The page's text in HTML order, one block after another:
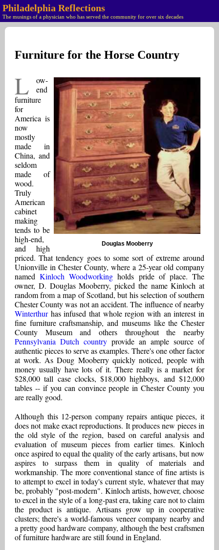
Philadelphia Reflections
The musings of a physician who has served the community for over six decades
Furniture for the Horse Country
Douglas Mooberry
L
ow-
end
furniture
for
America is
now
mostly
made in
China, and
seldom
made of
wood.
Truly
American
cabinet
making
tends to be
high-end,
and high
priced. That tendency goes to some sort of extreme around
Unionville in Chester County, where a 25-year old company
namedKinloch Woodworkingholds pride of place. The
owner, D. Douglas Mooberry, picked the name Kinloch at
random from a map of Scotland, but his selection of southern
Chester County was not an accident. The influence of nearby
Winterthurhas infused that whole region with an interest in
fine furniture craftsmanship, and museums like the Chester
County Museum and others throughout the nearby
Pennsylvania Dutch country provide an ample source of
authentic pieces to serve as examples. There's one other factor
at work. As Doug Mooberry quickly noticed, people with
money usually have lots of it. There really is a market for
$28,000 tall case clocks, $18,000 highboys, and $12,000
tables -- if you can convince people in Chester County you
are really good.
Although this 12-person company repairs antique pieces, it
does not make exact reproductions. It produces new pieces in
the old style of the region, based on careful analysis and
evaluation of museum pieces from earlier times. Kinloch
once aspired to equal the quality of the early artisans, but now
aspires to surpass them in quality of materials and
workmanship. The more conventional stance of fine artists is
to attempt to excel in today's current style, whatever that may
be, probably "post-modern". Kinloch artists, however, choose
to excel in the style of a long-past era, taking care not to claim
the product is antique. Artisans grow up in cooperative
clusters; there's a world-famous veneer company nearby and
a pretty good hardware company, although the best craftsmen
of furniture hardware are still found in England.